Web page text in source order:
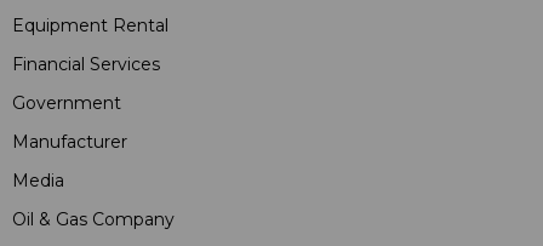
Equipment Rental
Financial Services
Government
Manufacturer
Media
Oil & Gas Company